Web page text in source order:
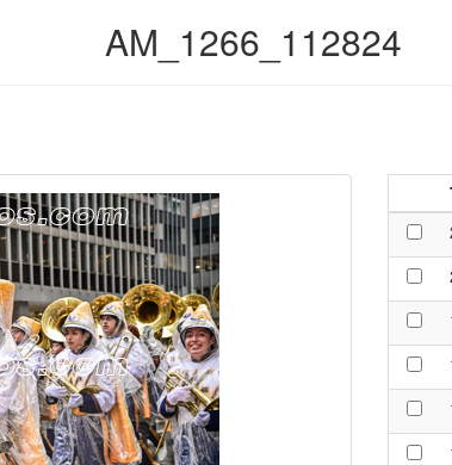
AM_1266_112824